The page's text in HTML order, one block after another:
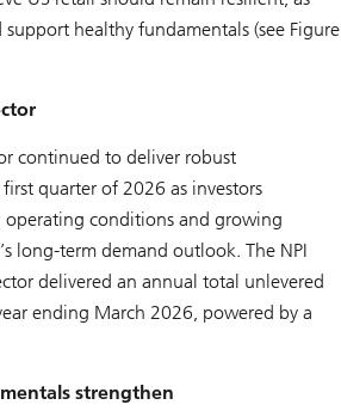
support healthy fundamentals (see Figure
continued to deliver robust
quarter of 2026 as investors
conditions and growing
long-term demand outlook. The NPI
delivered an annual total unlevered
ending March 2026, powered by a
strengthen